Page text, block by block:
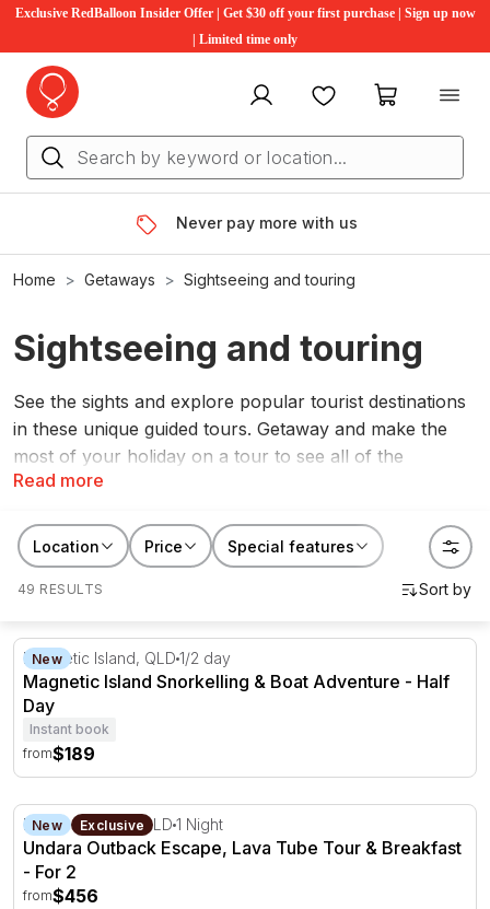
Exclusive RedBalloon Insider Offer | Get $30 off your first purchase | Sign up now
| Limited time only
My account FavouritesMy cart
Never pay more with us
Home Getaways Sightseeing and touring
Sightseeing and touring
Read more
See the sights and explore popular tourist destinations
in these unique guided tours. Getaway and make the
most of your holiday on a tour to see all of the
highlights on offer.
Location Price Special features
49 RESULTS
Magnetic Island Snorkelling & Boat Adventure - Half Day
New
Magnetic Island, QLD 1/2 day
Magnetic Island Snorkelling & Boat Adventure - Half
Day
Instant book
from$189
Undara Outback Escape, Lava Tube Tour & Breakfast -
New Exclusive
Mount Surprise, QLD 1 Night
Undara Outback Escape, Lava Tube Tour & Breakfast
- For 2
from$456